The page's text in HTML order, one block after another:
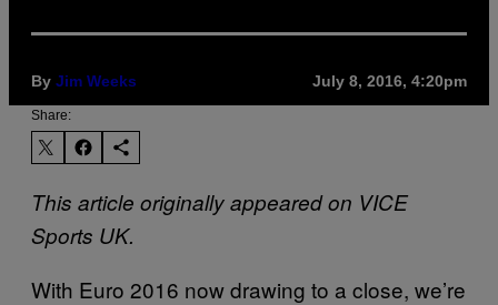
By Jim Weeks July 8, 2016, 4:20pm
Share:
This article originally appeared on VICE
Sports UK.
With Euro 2016 now drawing to a close, we’re